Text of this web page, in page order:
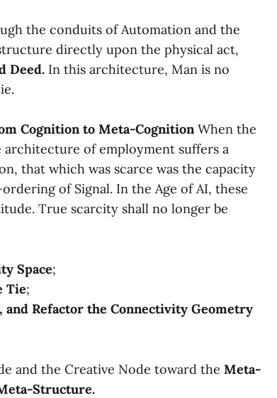
the conduits of Automation and the
directly upon the physical act,
Deed. In this architecture, Man is no
Cognition to Meta-CognitionWhen the
of employment suffers a
that which was scarce was the capacity
of Signal. In the Age of AI, these
True scarcity shall no longer be
Space;
Tie;
and Refactor the Connectivity Geometry
and the Creative Node toward the Meta-
Structure.